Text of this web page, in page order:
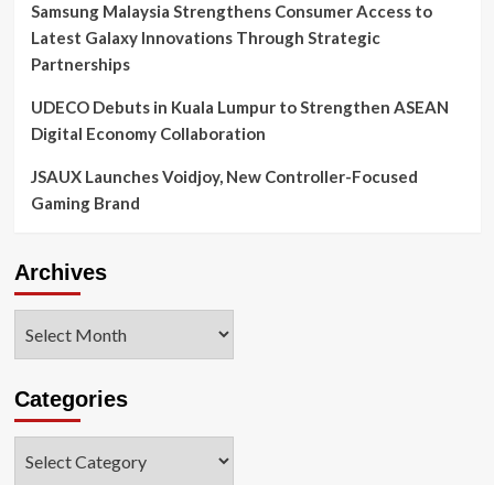
Samsung Malaysia Strengthens Consumer Access to
Latest Galaxy Innovations Through Strategic
Partnerships
UDECO Debuts in Kuala Lumpur to Strengthen ASEAN
Digital Economy Collaboration
JSAUX Launches Voidjoy, New Controller-Focused
Gaming Brand
Archives
Categories